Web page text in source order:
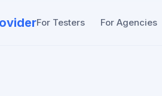
For Testers For Agencies